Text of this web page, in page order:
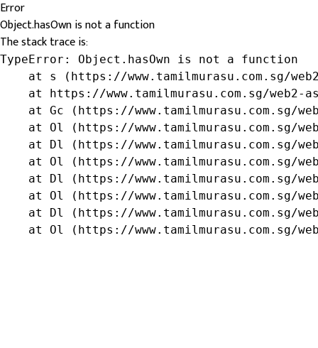
Error
Object.hasOwn is not a function
The stack trace is:
TypeError: Object.hasOwn is not a function
at s (https://www.tamilmurasu.com.sg/
at https://www.tamilmurasu.com.sg/web2-
at Gc (https://www.tamilmurasu.com.sg/
at Ol (https://www.tamilmurasu.com.sg/
at Dl (https://www.tamilmurasu.com.sg/
at Ol (https://www.tamilmurasu.com.sg/
at Dl (https://www.tamilmurasu.com.sg/
at Ol (https://www.tamilmurasu.com.sg/
at Dl (https://www.tamilmurasu.com.sg/
at Ol (https://www.tamilmurasu.com.sg/